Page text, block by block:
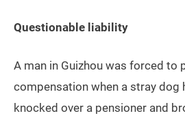
Questionable liability
A man in Guizhou was forced to
compensation when a stray dog
knocked over a pensioner and